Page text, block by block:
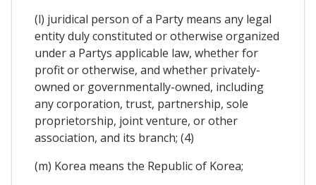
(l) juridical person of a Party means any legal
entity duly constituted or otherwise organized
under a Partys applicable law, whether for
profit or otherwise, and whether privately-
owned or governmentally-owned, including
any corporation, trust, partnership, sole
proprietorship, joint venture, or other
association, and its branch; (4)
(m) Korea means the Republic of Korea;